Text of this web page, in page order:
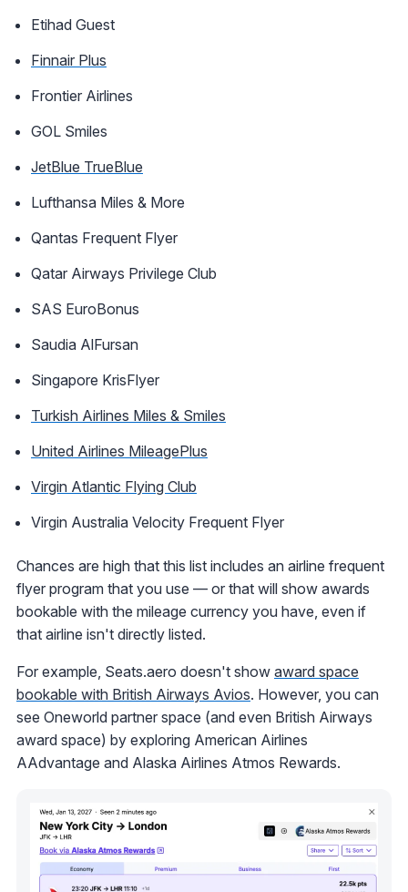
Etihad Guest
Finnair Plus
Frontier Airlines
GOL Smiles
JetBlue TrueBlue
Lufthansa Miles & More
Qantas Frequent Flyer
Qatar Airways Privilege Club
SAS EuroBonus
Saudia AlFursan
Singapore KrisFlyer
Turkish Airlines Miles & Smiles
United Airlines MileagePlus
Virgin Atlantic Flying Club
Virgin Australia Velocity Frequent Flyer
Chances are high that this list includes an airline frequent
flyer program that you use — or that will show awards
bookable with the mileage currency you have, even if
that airline isn't directly listed.
For example, Seats.aero doesn't show award space
bookable with British Airways Avios. However, you can
see Oneworld partner space (and even British Airways
award space) by exploring American Airlines
AAdvantage and Alaska Airlines Atmos Rewards.